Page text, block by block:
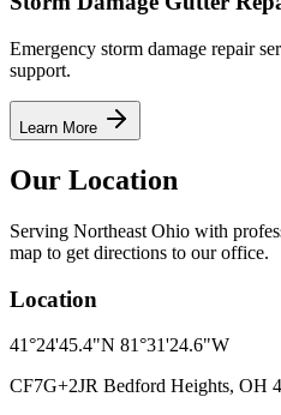
Emergency storm damage repair
support.
Learn More
Our Location
Serving Northeast Ohio with
map to get directions to our office.
Location
41°24'45.4"N 81°31'24.6"W
CF7G+2JR Bedford Heights, OH